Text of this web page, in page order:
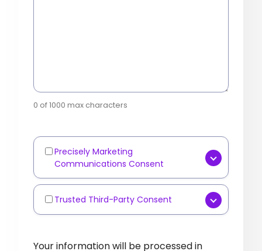
0 of 1000 max characters
Marketing
Communications
Precisely Marketing
Communications Consent
[OPTIONAL] Yes, I consent to
receive marketing
communications such as
industry content, or event
Third-
Party
Trusted Third-Party Consent
Your information will be processed in